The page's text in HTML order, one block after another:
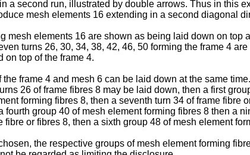
a second run, illustrated by double arrows. Thus in this
mesh elements 16 extending in a second diagonal
mesh elements 16 are shown as being laid down on top
turns 26, 30, 34, 38, 42, 46, 50 forming the frame 4
on top of the frame 4.
frame 4 and mesh 6 can be laid down at the same
26 of frame fibres 8 may be laid down, then a first
forming fibres 8, then a seventh turn 34 of frame fibre
group 40 of mesh element forming fibres 8 then a
or fibres 8, then a sixth group 48 of mesh element
the respective groups of mesh element forming